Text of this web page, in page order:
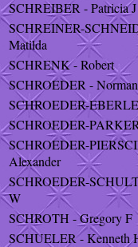
SCHREIBER - Patricia J
SCHREINER-
Matilda
SCHRENK - Robert
SCHROEDER -
SCHROEDER-
SCHROEDER-
SCHROEDER-
Alexander
SCHROEDER-
W
SCHROTH - Gregory F
SCHUELER - Kenneth